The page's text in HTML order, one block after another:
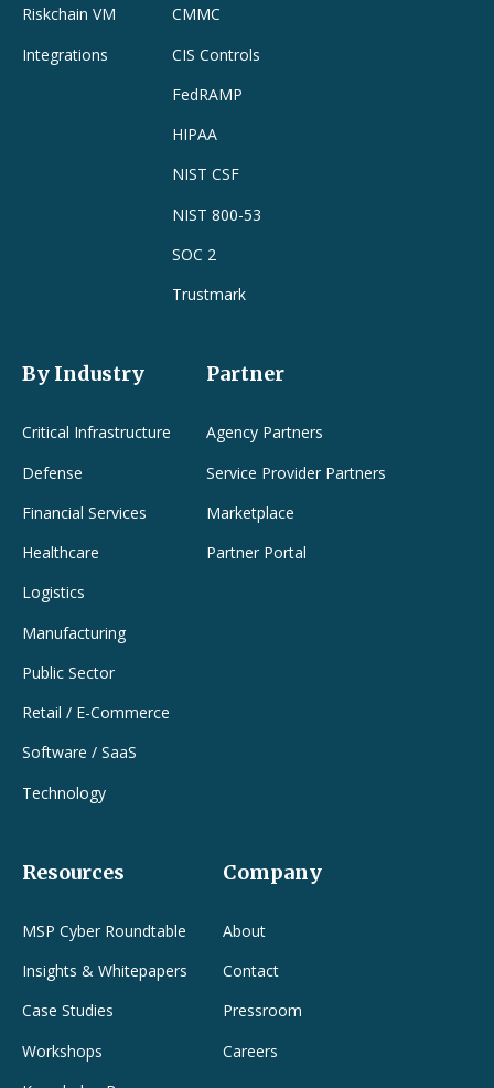
Riskchain VM
Integrations
CMMC
CIS Controls
FedRAMP
HIPAA
NIST CSF
NIST 800-53
SOC 2
Trustmark
By Industry
Critical Infrastructure
Defense
Financial Services
Healthcare
Logistics
Manufacturing
Public Sector
Retail / E-Commerce
Software / SaaS
Technology
Partner
Agency Partners
Service Provider Partners
Marketplace
Partner Portal
Resources
MSP Cyber Roundtable
Insights & Whitepapers
Case Studies
Workshops
Company
About
Contact
Pressroom
Careers